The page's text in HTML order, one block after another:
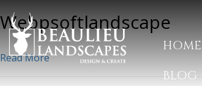
HOME
BLOG
Webpsoftlandscape
Read More